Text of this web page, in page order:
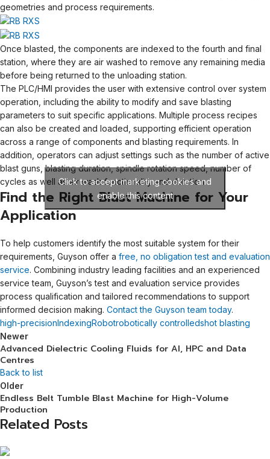
geometries and process requirements.
Once blasted, the components are indexed to the fourth and final
station, where they are air washed to remove any remaining media
before being returned to the unloading station.
The PLC/HMI provides the user with extensive control over system
operation, including the ability to modify and save blasting
parameters to suit specific applications. Multiple process recipes
can also be created and loaded, supporting efficient operation
across a range of components and blasting requirements. In
addition, operators can adjust settings such as the number of active
blast guns, blasting duration, spindle rotation speed, number of
cycles as well as air wash functionality and duration.
Click to accept marketing cookies and
enable this content
Find the Right Blast Machine for Your
Application
To help customers identify the most suitable system for their
requirements, Guyson offer a free, no obligation test and evaluation
service. Combining industry leading facilities and an experienced
service team, Guyson’s test and evaluation service provides
process qualification and tailored recommendations to support
informed decision making. Contact the Guyson team today.
high-precisionIndexingRobotrobotically controlledshot blasting
Newer
Advanced Dielectric Cooling Fluids for AI, HPC and Data
Centres
Back to list
Older
Endless Belt Tumble Blast Machine for High-Volume
Production
Related Posts